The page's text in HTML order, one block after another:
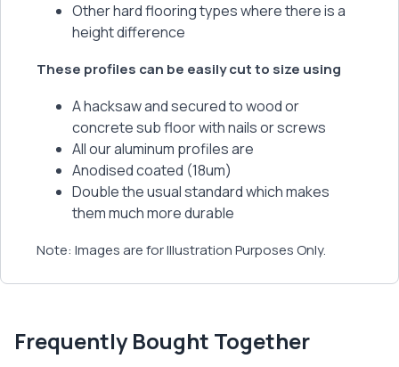
Other hard flooring types where there is a
height difference
These profiles can be easily cut to size using
A hacksaw and secured to wood or
concrete sub floor with nails or screws
All our aluminum profiles are
Anodised coated (18um)
Double the usual standard which makes
them much more durable
Note: Images are for Illustration Purposes Only.
Frequently Bought Together